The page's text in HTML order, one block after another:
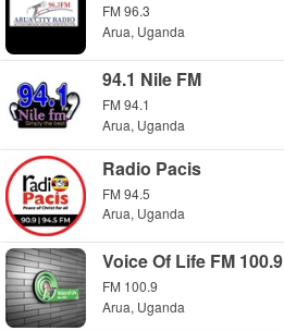
FM 96.3
Arua, Uganda
94.1 Nile FM
FM 94.1
Arua, Uganda
Radio Pacis
FM 94.5
Arua, Uganda
Voice Of Life FM 100.9
FM 100.9
Arua, Uganda